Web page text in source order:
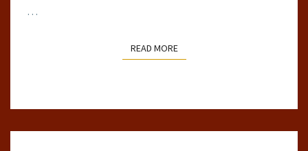
…
READ MOREREAD MORE